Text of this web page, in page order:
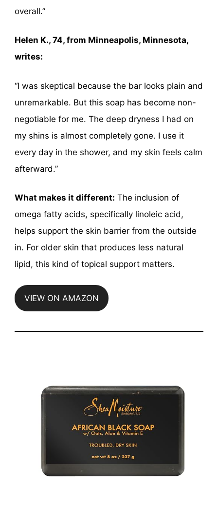
overall.”
Helen K., 74, from Minneapolis, Minnesota,
writes:
“I was skeptical because the bar looks plain and
unremarkable. But this soap has become non-
negotiable for me. The deep dryness I had on
my shins is almost completely gone. I use it
every day in the shower, and my skin feels calm
afterward.”
What makes it different: The inclusion of
omega fatty acids, specifically linoleic acid,
helps support the skin barrier from the outside
in. For older skin that produces less natural
lipid, this kind of topical support matters.
VIEW ON AMAZON